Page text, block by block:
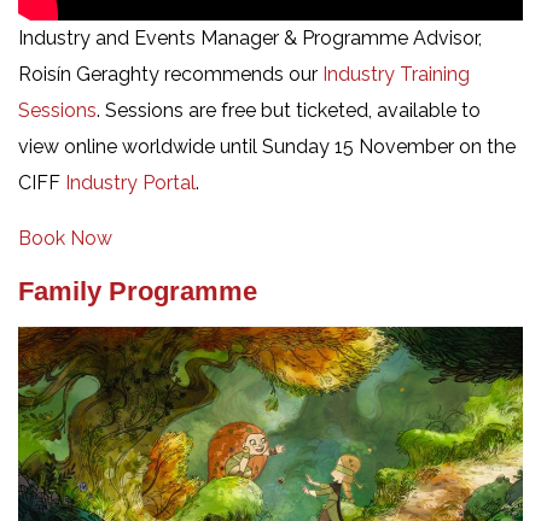
Industry and Events Manager & Programme Advisor,
Roisín Geraghty recommends our Industry Training
Sessions. Sessions are free but ticketed, available to
view online worldwide until Sunday 15 November on the
CIFF Industry Portal.
Book Now
Family Programme